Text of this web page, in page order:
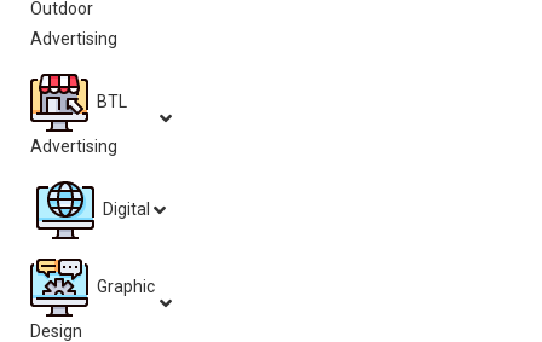
Outdoor
Advertising
BTL
Advertising
Digital
Graphic
Design